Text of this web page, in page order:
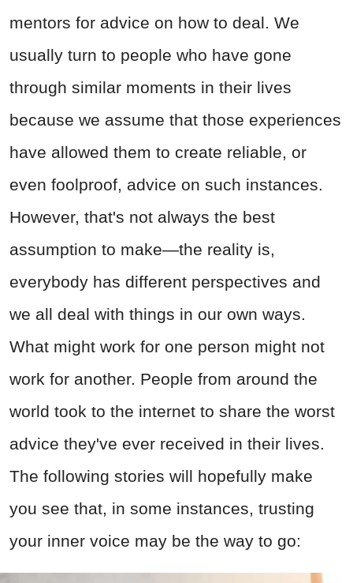
mentors for advice on how to deal. We
usually turn to people who have gone
through similar moments in their lives
because we assume that those experiences
have allowed them to create reliable, or
even foolproof, advice on such instances.
However, that's not always the best
assumption to make—the reality is,
everybody has different perspectives and
we all deal with things in our own ways.
What might work for one person might not
work for another. People from around the
world took to the internet to share the worst
advice they've ever received in their lives.
The following stories will hopefully make
you see that, in some instances, trusting
your inner voice may be the way to go: